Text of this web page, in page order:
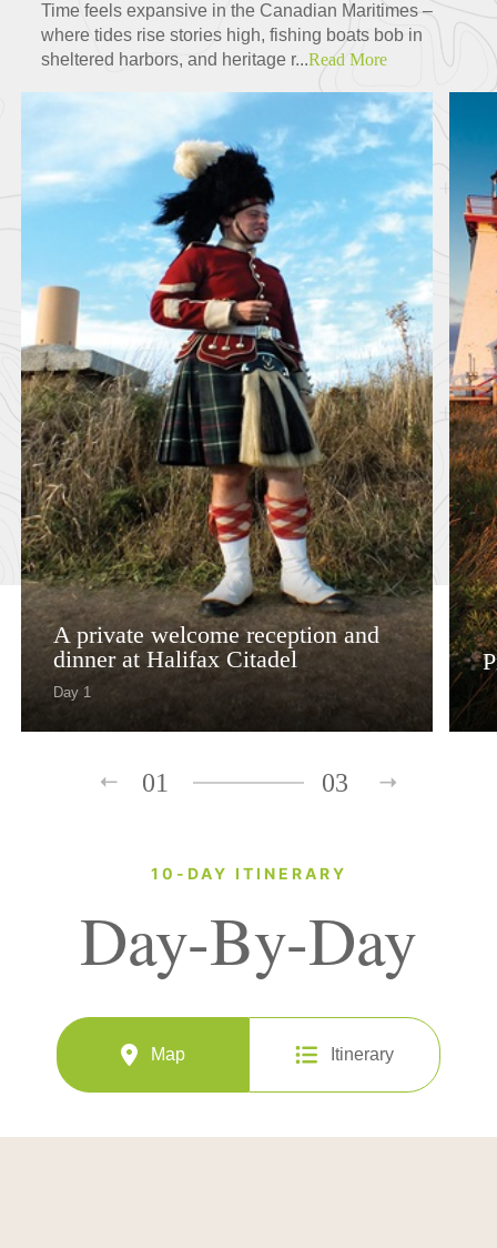
Time feels expansive in the Canadian Maritimes –
where tides rise stories high, fishing boats bob in
sheltered harbors, and heritage r...Read More
A private welcome reception and
dinner at Halifax Citadel​
Day 1
01 03
10-DAY ITINERARY
Day-By-Day
Map Itinerary